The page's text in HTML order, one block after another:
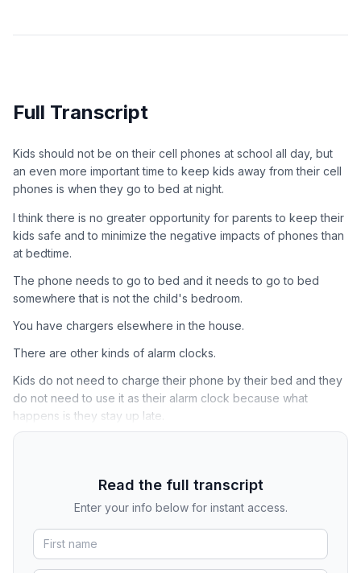
Full Transcript
Kids should not be on their cell phones at school all day, but
an even more important time to keep kids away from their cell
phones is when they go to bed at night.
I think there is no greater opportunity for parents to keep their
kids safe and to minimize the negative impacts of phones than
at bedtime.
The phone needs to go to bed and it needs to go to bed
somewhere that is not the child's bedroom.
You have chargers elsewhere in the house.
There are other kinds of alarm clocks.
Kids do not need to charge their phone by their bed and they
do not need to use it as their alarm clock because what
happens is they stay up late.
Read the full transcript
Enter your info below for instant access.